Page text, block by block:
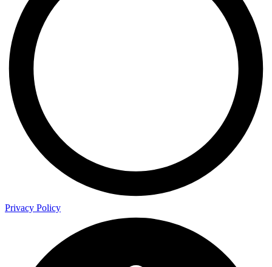
Privacy Policy